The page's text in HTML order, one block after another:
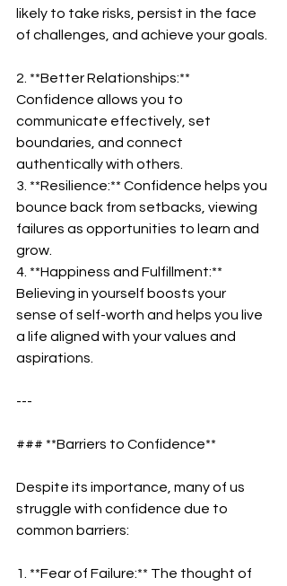
likely to take risks, persist in the face
of challenges, and achieve your goals.
2. **Better Relationships:**
Confidence allows you to
communicate effectively, set
boundaries, and connect
authentically with others.
3. **Resilience:** Confidence helps you
bounce back from setbacks, viewing
failures as opportunities to learn and
grow.
4. **Happiness and Fulfillment:**
Believing in yourself boosts your
sense of self-worth and helps you live
a life aligned with your values and
aspirations.
---
### **Barriers to Confidence**
Despite its importance, many of us
struggle with confidence due to
common barriers:
1. **Fear of Failure:** The thought of